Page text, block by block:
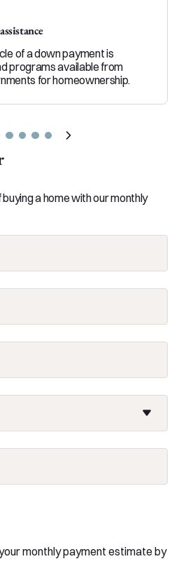
of a down payment is
programs available from
for homeownership.
a home with our monthly
monthly payment estimate by